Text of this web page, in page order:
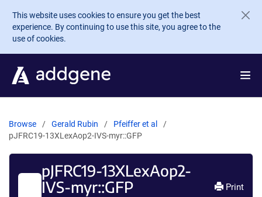
Skip to main content
This website uses cookies to ensure you get the best
experience. By continuing to use this site, you agree to the
use of cookies.
Browse Gerald Rubin
Pfeiffer et al
pJFRC19-13XLexAop2-IVS-myr::GFP
pJFRC19-13XLexAop2-
IVS-myr::GFP
Print